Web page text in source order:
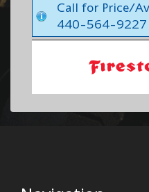
Call for Price/
440-564-9227